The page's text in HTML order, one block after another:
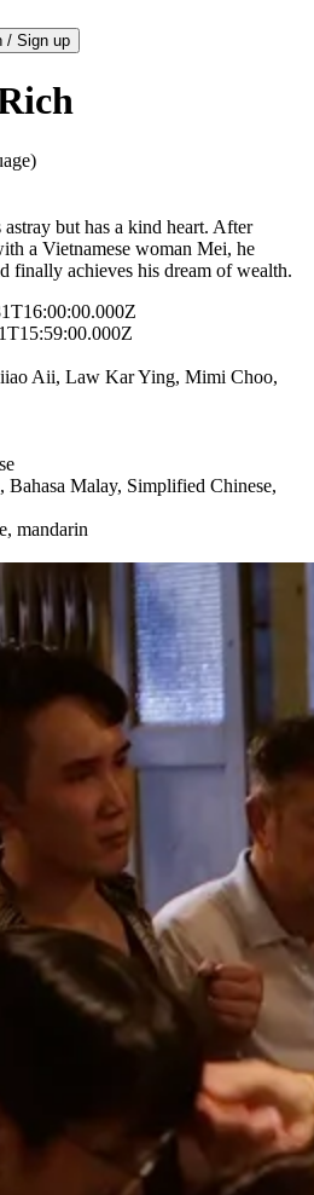
/ Sign up
but has a kind heart. After
a Vietnamese woman Mei, he
finally achieves his dream of wealth.
Aii, Law Kar Ying, Mimi Choo,
Bahasa Malay, Simplified Chinese,
mandarin